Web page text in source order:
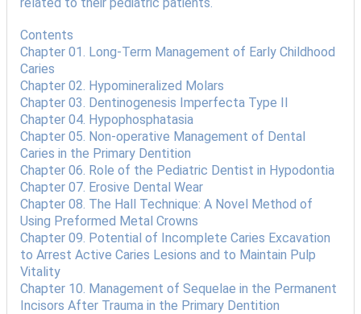
Contents
Chapter 01. Long-Term Management of Early Childhood
Caries
Chapter 02. Hypomineralized Molars
Chapter 03. Dentinogenesis Imperfecta Type II
Chapter 04. Hypophosphatasia
Chapter 05. Non-operative Management of Dental
Caries in the Primary Dentition
Chapter 06. Role of the Pediatric Dentist in Hypodontia
Chapter 07. Erosive Dental Wear
Chapter 08. The Hall Technique: A Novel Method of
Using Preformed Metal Crowns
Chapter 09. Potential of Incomplete Caries Excavation
to Arrest Active Caries Lesions and to Maintain Pulp
Vitality
Chapter 10. Management of Sequelae in the Permanent
Incisors After Trauma in the Primary Dentition